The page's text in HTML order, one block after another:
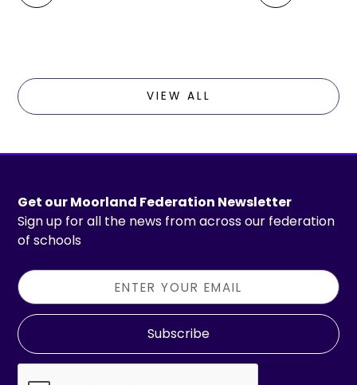
VIEW ALL
Get our Moorland Federation Newsletter
Sign up for all the news from across our federation
of schools
Subscribe